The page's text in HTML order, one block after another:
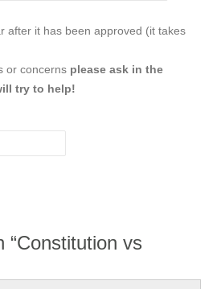
after it has been approved (it takes
or concerns please ask in the
try to help!
“Constitution vs